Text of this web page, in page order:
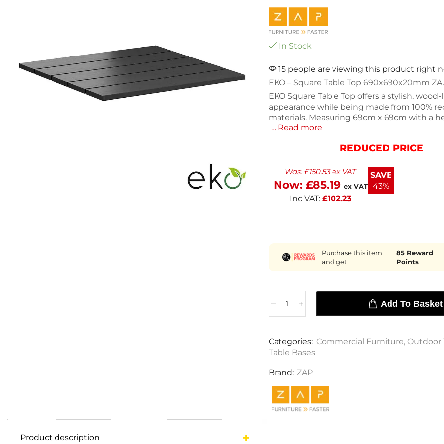
In Stock
15 people are viewing this product right
EKO – Square Table Top 690x690x20mm
EKO Square Table Top offers a stylish, wood-
appearance while being made from 100%
materials. Measuring 69cm x 69cm with a
this durable and maintenance-free table top
10.6kg, it provides stability and ease of use.
aesthetic, making it a great addition to any
long-lasting quality with this versatile table
… Read more
REDUCED PRICE
Was:£150.53ex VAT
Now: £85.19 ex VAT
Inc VAT: £102.23
SAVE
43%
Purchase this item
and get
85Reward
Points
Add To Basket
Categories: Commercial Furniture, Outdoor
Table Bases
Brand: ZAP
Product description